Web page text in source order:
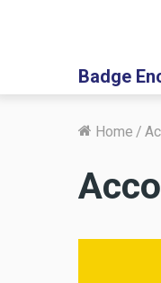
Badge
Home /